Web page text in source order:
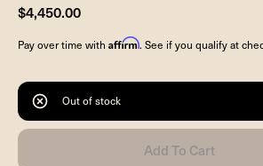
$4,450.00
Pay over time with Affirm. See if you qualify at
Out of stock